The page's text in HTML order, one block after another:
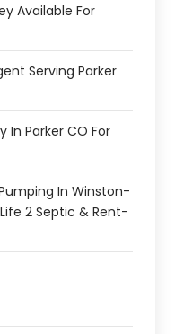
Available For
Serving Parker
In Parker CO For
In Winston-
2 Septic & Rent-